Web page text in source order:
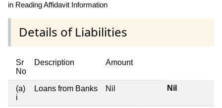
in Reading Affidavit Information
Details of Liabilities
Sr
No
Description Amount
(a)
i
Loans from Banks Nil Nil